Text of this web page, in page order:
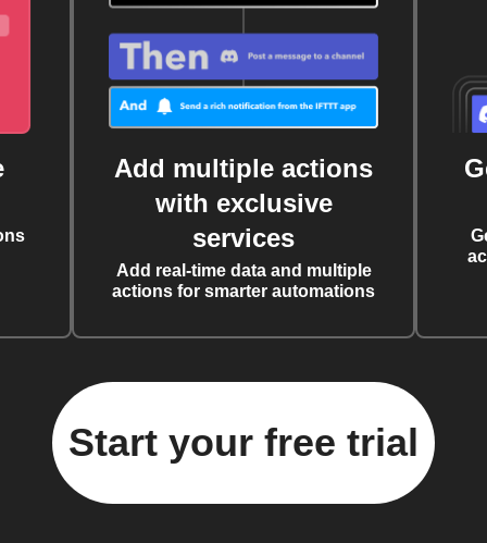
Add multiple actions
with exclusive
services
Add real-time data and multiple
actions for smarter automations
Start your free trial